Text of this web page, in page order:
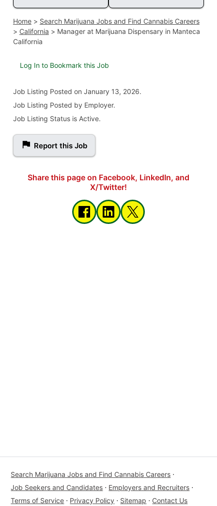
Home> Search Marijuana Jobs and Find Cannabis Careers
> California > Manager at Marijuana Dispensary in Manteca
California
Log In to Bookmark this Job
Job Listing Posted on January 13, 2026.
Job Listing Posted by Employer.
Job Listing Status is Active.
Report this Job
Share this page on Facebook, LinkedIn, and
X/Twitter!
Search Marijuana Jobs and Find Cannabis Careers ⋅
Job Seekers and Candidates ⋅ Employers and Recruiters ⋅
Terms of Service ⋅ Privacy Policy ⋅ Sitemap ⋅ Contact Us